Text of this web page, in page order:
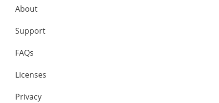
About
Support
FAQs
Licenses
Privacy